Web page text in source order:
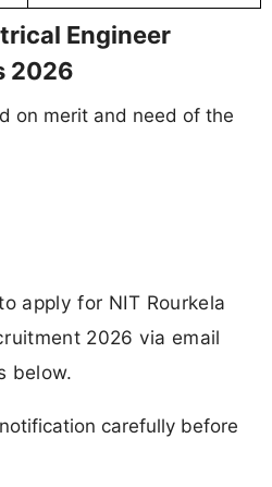
Engineer
2026
on merit and need of the
apply for NIT Rourkela
2026 via email
below.
carefully before